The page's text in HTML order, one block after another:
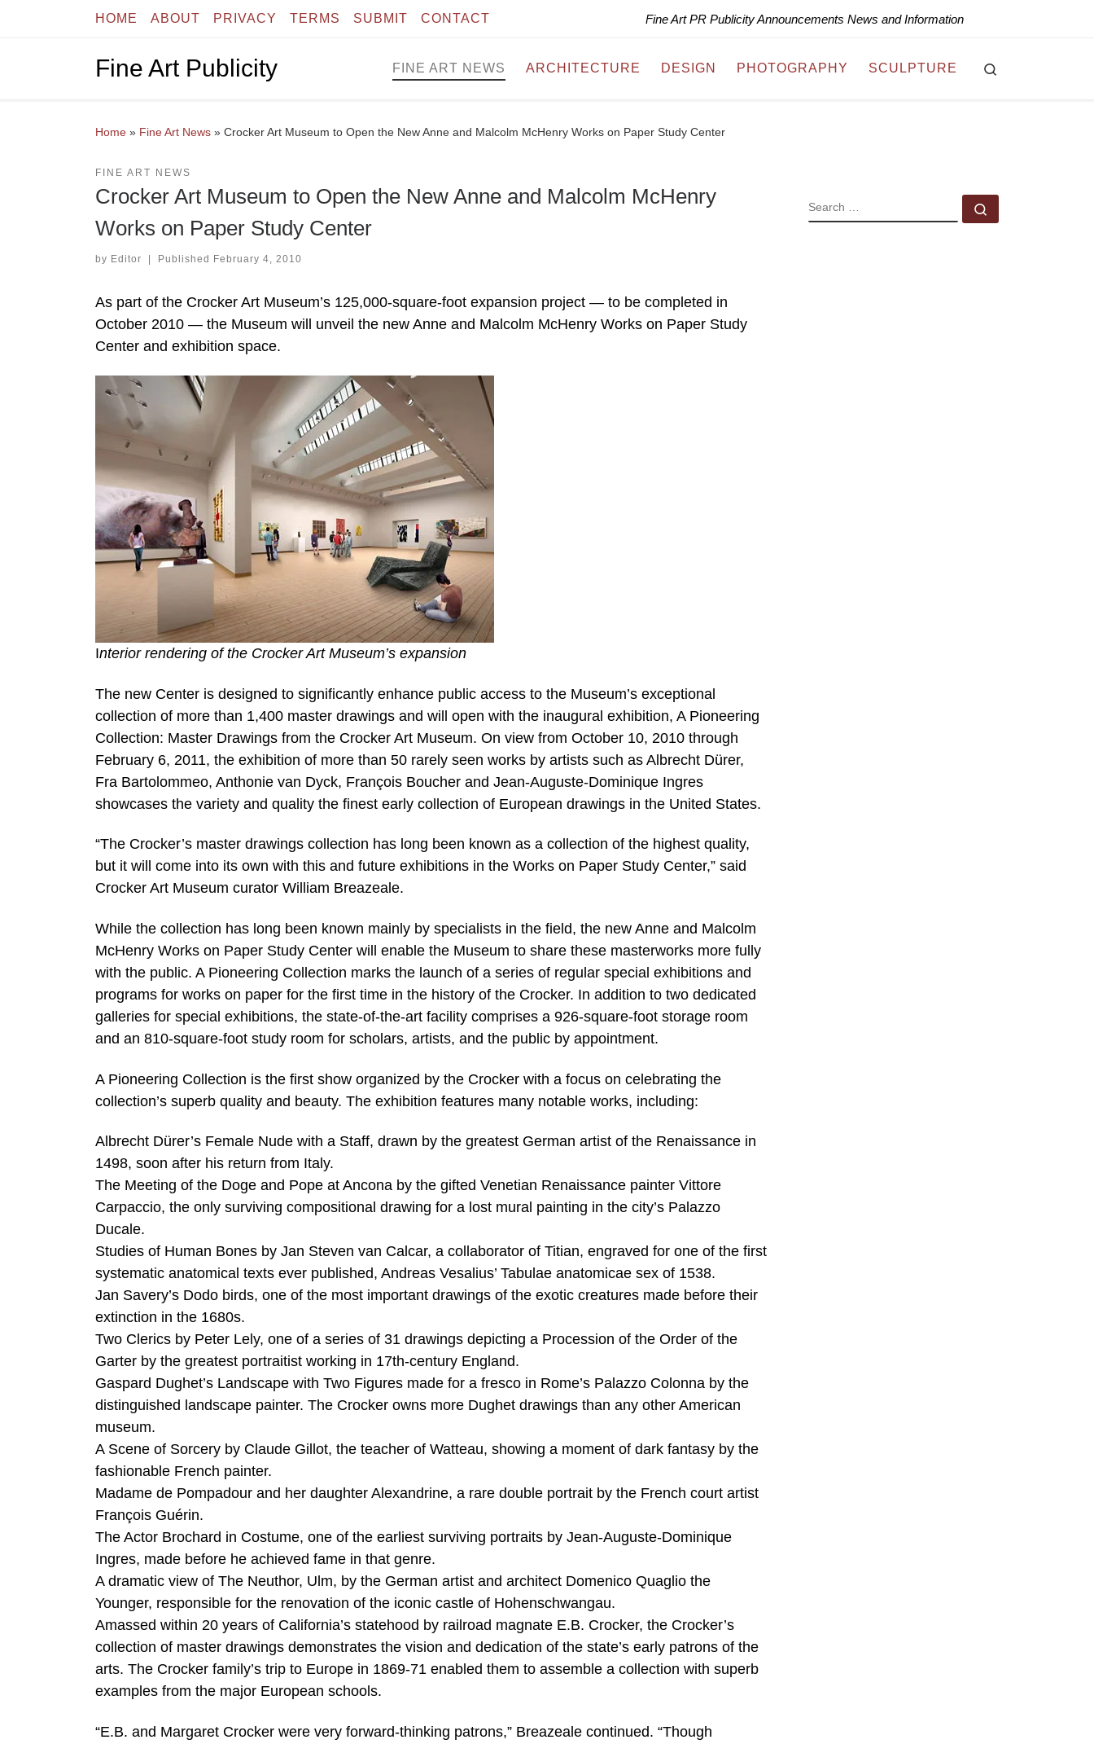
Skip to contentHOME ABOUT PRIVACY TERMS SUBMIT CONTACT Fine Art PR Publicity Announcements News and Information
Fine Art Publicity FINE ART NEWS ARCHITECTURE DESIGN PHOTOGRAPHY SCULPTURE
Home » Fine Art News » Crocker Art Museum to Open the New Anne and Malcolm McHenry Works on Paper Study Center
FINE ART NEWS
Crocker Art Museum to Open the New Anne and Malcolm McHenry
Works on Paper Study Center
by Editor | Published February 4, 2010
As part of the Crocker Art Museum’s 125,000-square-foot expansion project — to be completed in
October 2010 — the Museum will unveil the new Anne and Malcolm McHenry Works on Paper Study
Center and exhibition space.
Interior rendering of the Crocker Art Museum’s expansion
The new Center is designed to significantly enhance public access to the Museum’s exceptional
collection of more than 1,400 master drawings and will open with the inaugural exhibition, A Pioneering
Collection: Master Drawings from the Crocker Art Museum. On view from October 10, 2010 through
February 6, 2011, the exhibition of more than 50 rarely seen works by artists such as Albrecht Dürer,
Fra Bartolommeo, Anthonie van Dyck, François Boucher and Jean-Auguste-Dominique Ingres
showcases the variety and quality the finest early collection of European drawings in the United States.
“The Crocker’s master drawings collection has long been known as a collection of the highest quality,
but it will come into its own with this and future exhibitions in the Works on Paper Study Center,” said
Crocker Art Museum curator William Breazeale.
While the collection has long been known mainly by specialists in the field, the new Anne and Malcolm
McHenry Works on Paper Study Center will enable the Museum to share these masterworks more fully
with the public. A Pioneering Collection marks the launch of a series of regular special exhibitions and
programs for works on paper for the first time in the history of the Crocker. In addition to two dedicated
galleries for special exhibitions, the state-of-the-art facility comprises a 926-square-foot storage room
and an 810-square-foot study room for scholars, artists, and the public by appointment.
A Pioneering Collection is the first show organized by the Crocker with a focus on celebrating the
collection’s superb quality and beauty. The exhibition features many notable works, including:
Albrecht Dürer’s Female Nude with a Staff, drawn by the greatest German artist of the Renaissance in
1498, soon after his return from Italy.
The Meeting of the Doge and Pope at Ancona by the gifted Venetian Renaissance painter Vittore
Carpaccio, the only surviving compositional drawing for a lost mural painting in the city’s Palazzo
Ducale.
Studies of Human Bones by Jan Steven van Calcar, a collaborator of Titian, engraved for one of the first
systematic anatomical texts ever published, Andreas Vesalius’ Tabulae anatomicae sex of 1538.
Jan Savery’s Dodo birds, one of the most important drawings of the exotic creatures made before their
extinction in the 1680s.
Two Clerics by Peter Lely, one of a series of 31 drawings depicting a Procession of the Order of the
Garter by the greatest portraitist working in 17th-century England.
Gaspard Dughet’s Landscape with Two Figures made for a fresco in Rome’s Palazzo Colonna by the
distinguished landscape painter. The Crocker owns more Dughet drawings than any other American
museum.
A Scene of Sorcery by Claude Gillot, the teacher of Watteau, showing a moment of dark fantasy by the
fashionable French painter.
Madame de Pompadour and her daughter Alexandrine, a rare double portrait by the French court artist
François Guérin.
The Actor Brochard in Costume, one of the earliest surviving portraits by Jean-Auguste-Dominique
Ingres, made before he achieved fame in that genre.
A dramatic view of The Neuthor, Ulm, by the German artist and architect Domenico Quaglio the
Younger, responsible for the renovation of the iconic castle of Hohenschwangau.
Amassed within 20 years of California’s statehood by railroad magnate E.B. Crocker, the Crocker’s
collection of master drawings demonstrates the vision and dedication of the state’s early patrons of the
arts. The Crocker family’s trip to Europe in 1869-71 enabled them to assemble a collection with superb
examples from the major European schools.
“E.B. and Margaret Crocker were very forward-thinking patrons,” Breazeale continued. “Though
SEARCH